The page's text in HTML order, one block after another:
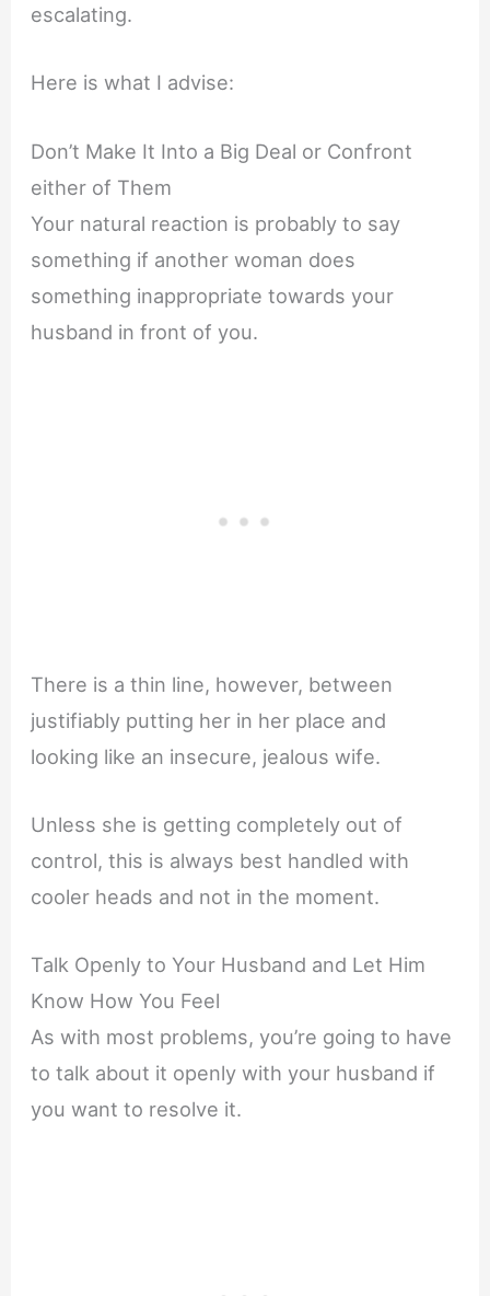
escalating.
Here is what I advise:
Don’t Make It Into a Big Deal or Confront
either of Them
Your natural reaction is probably to say
something if another woman does
something inappropriate towards your
husband in front of you.
There is a thin line, however, between
justifiably putting her in her place and
looking like an insecure, jealous wife.
Unless she is getting completely out of
control, this is always best handled with
cooler heads and not in the moment.
Talk Openly to Your Husband and Let Him
Know How You Feel
As with most problems, you’re going to have
to talk about it openly with your husband if
you want to resolve it.